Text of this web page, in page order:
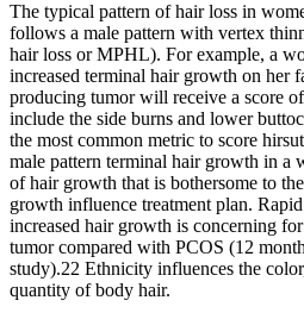
The typical pattern of hair loss in
follows a male pattern with vertex
hair loss or MPHL). For example, a
increased terminal hair growth on her
producing tumor will receive a score
include the side burns and lower
the most common metric to score
male pattern terminal hair growth in a
of hair growth that is bothersome to
growth influence treatment plan.
increased hair growth is concerning
tumor compared with PCOS (12
study).22 Ethnicity influences the
quantity of body hair.